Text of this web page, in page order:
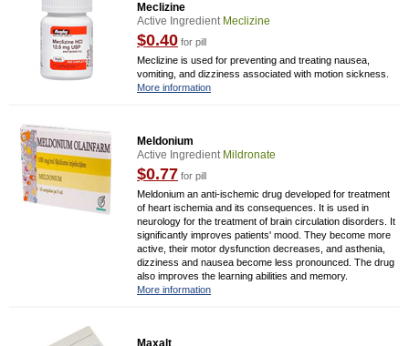
Meclizine
Active Ingredient Meclizine
$0.40 for pill
Meclizine is used for preventing and treating nausea,
vomiting, and dizziness associated with motion sickness.
More information
Meldonium
Active Ingredient Mildronate
$0.77 for pill
Meldonium an anti-ischemic drug developed for treatment
of heart ischemia and its consequences. It is used in
neurology for the treatment of brain circulation disorders. It
significantly improves patients' mood. They become more
active, their motor dysfunction decreases, and asthenia,
dizziness and nausea become less pronounced. The drug
also improves the learning abilities and memory.
More information
Maxalt